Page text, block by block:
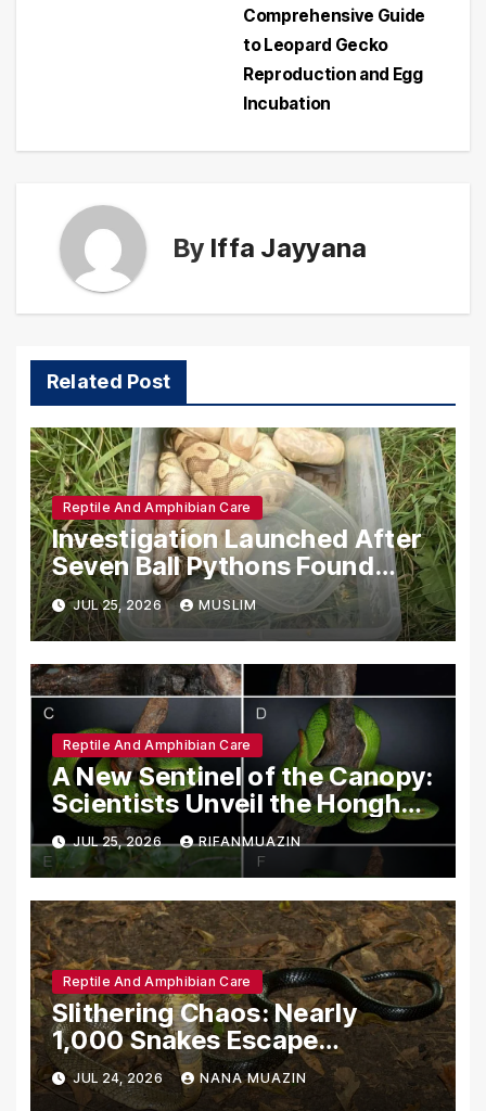
Comprehensive Guide
to Leopard Gecko
Reproduction and Egg
Incubation
By Iffa Jayyana
Related Post
Reptile And Amphibian Care
Investigation Launched After
Seven Ball Pythons Found
Dead in Pennsylvania
JUL 25, 2026 MUSLIM
Reptile And Amphibian Care
A New Sentinel of the Canopy:
Scientists Unveil the Honghe
Green Pit-Viper
JUL 25, 2026 RIFANMUAZIN
Reptile And Amphibian Care
Slithering Chaos: Nearly
1,000 Snakes Escape
Breeding Facility Amidst
Catastrophic Chinese Floods
JUL 24, 2026 NANA MUAZIN